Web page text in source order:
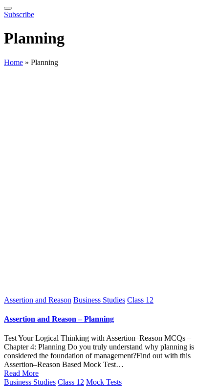
Subscribe
Planning
Home » Planning
Posted
Assertion and Reason Business Studies Class 12
Assertion and Reason – Planning
Test Your Logical Thinking with Assertion–Reason MCQs –
Chapter 4: Planning Do you truly understand why planning is
considered the foundation of management?Find out with this
Assertion–Reason Based Mock Test…
Read More
Posted
Business Studies Class 12 Mock Tests